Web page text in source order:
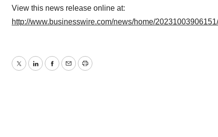
View this news release online at:
http://www.businesswire.com/news/home/
TwitterLinkedInFacebook
EmailPrint